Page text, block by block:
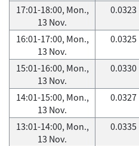
17:01-18:00, Mon.,
13 Nov.
0.0323
16:01-17:00, Mon.,
13 Nov.
0.0325
15:01-16:00, Mon.,
13 Nov.
0.0330
14:01-15:00, Mon.,
13 Nov.
0.0327
13:01-14:00, Mon.,
13 Nov.
0.0335